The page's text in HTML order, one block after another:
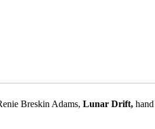
Breskin Adams, Lunar Drift,